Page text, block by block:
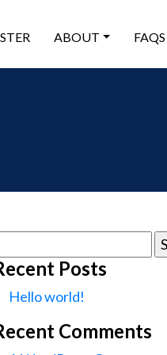
ABOUT FAQS
Posts
Hello world!
Comments